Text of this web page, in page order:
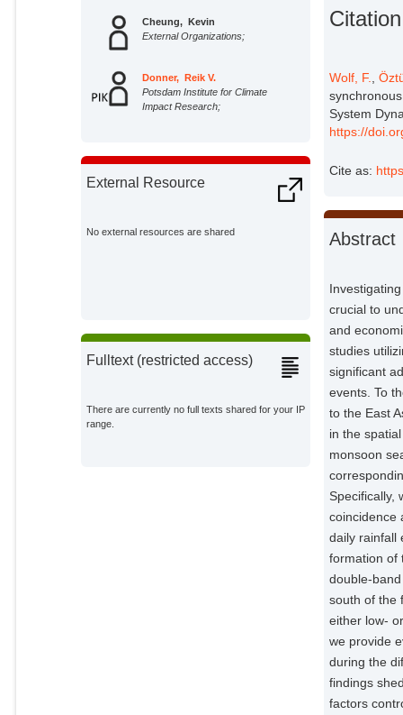
Cheung, Kevin
External Organizations;
Donner, Reik V.
Potsdam Institute for Climate
Impact Research;
External Resource
No external resources are shared
Fulltext (restricted access)
There are currently no full texts shared for your IP
range.
Citation
Wolf, F. ,
System
https://
Cite as:
Abstract
crucial to
and
studies
significant
events. To
to the East
in the
monsoon
Specifically,
coincidence
daily rainfall
formation of
double-
south of the
either low-
we provide
during the
findings
factors